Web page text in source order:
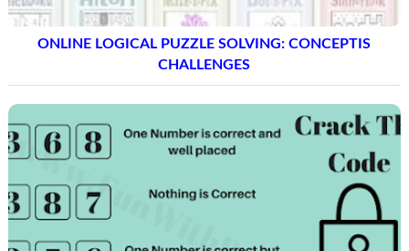
ONLINE LOGICAL PUZZLE SOLVING: CONCEPTIS
CHALLENGES